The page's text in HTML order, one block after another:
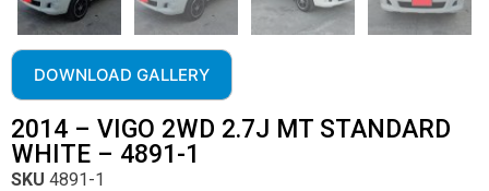
DOWNLOAD GALLERY
2014 – VIGO 2WD 2.7J MT STANDARD
WHITE – 4891-1
SKU 4891-1